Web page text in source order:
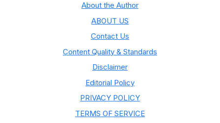
About the Author
ABOUT US
Contact Us
Content Quality & Standards
Disclaimer
Editorial Policy
PRIVACY POLICY
TERMS OF SERVICE